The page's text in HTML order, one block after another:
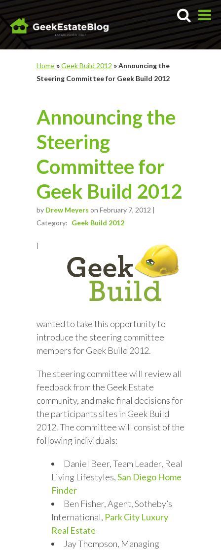
Home »Geek Build 2012 »Announcing the
Steering Committee for Geek Build 2012
Announcing the
Steering
Committee for
Geek Build 2012
by Drew Meyers on February 7, 2012 |
Category: Geek Build 2012
I
wanted to take this opportunity to
introduce the steering committee
members for Geek Build 2012.
The steering committee will review all
feedback from the Geek Estate
community, and make final decisions for
the participants sites in Geek Build
2012. The committee will consist of the
following individuals:
Daniel Beer, Team Leader, Real
Living Lifestyles,San Diego Home
Finder
Ben Fisher, Agent, Sotheby’s
International, Park City Luxury
Real Estate
Jay Thompson, Managing